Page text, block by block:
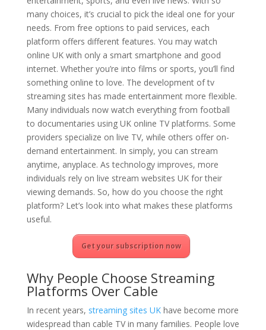
many choices, it’s crucial to pick the ideal one for your
needs. From free options to paid services, each
platform offers different features. You may watch
online UK with only a smart smartphone and good
internet. Whether you’re into films or sports, you’ll find
something online to love. The development of tv
streaming sites has made entertainment more flexible.
Many individuals now watch everything from football
to documentaries using UK online TV platforms. Some
providers specialize on live TV, while others offer on-
demand entertainment. In simply, you can stream
anytime, anyplace. As technology improves, more
individuals rely on live stream websites UK for their
viewing demands. So, how do you choose the right
platform? Let’s look into what makes these platforms
useful.
Get your subscription now
Why People Choose Streaming
Platforms Over Cable
In recent years, streaming sites UKhave become more
widespread than cable TV in many families. People love